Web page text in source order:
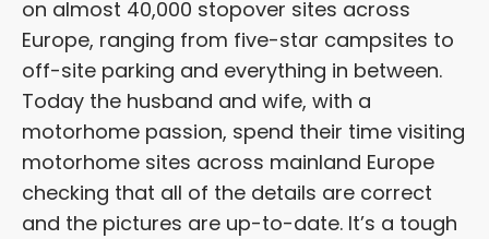
on almost 40,000 stopover sites across
Europe, ranging from five-star campsites to
off-site parking and everything in between.
Today the husband and wife, with a
motorhome passion, spend their time visiting
motorhome sites across mainland Europe
checking that all of the details are correct
and the pictures are up-to-date. It’s a tough